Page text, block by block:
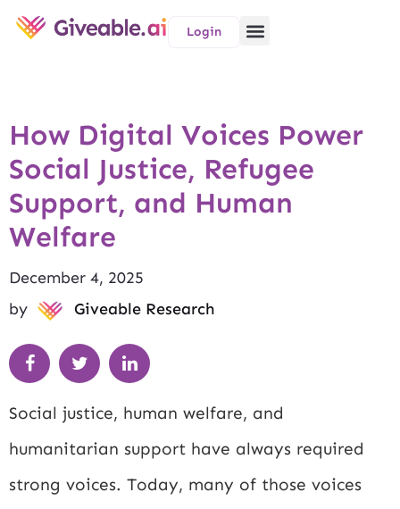
Login
How Digital Voices Power
Social Justice, Refugee
Support, and Human
Welfare
December 4, 2025
by
Giveable Research
Social justice, human welfare, and
humanitarian support have always required
strong voices. Today, many of those voices